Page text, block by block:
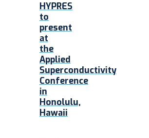
HYPRES
to
present
at
the
Applied
Superconductivity
Conference
in
Honolulu,
Hawaii